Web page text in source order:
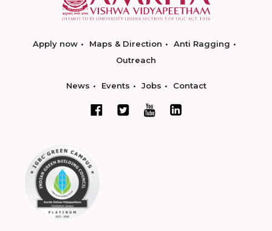
Apply now Maps & Direction
Anti Ragging
Outreach
News Events Jobs Contact